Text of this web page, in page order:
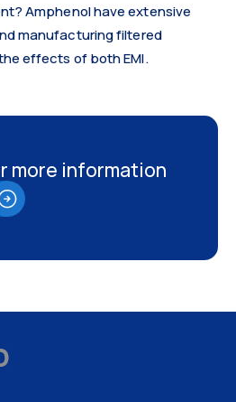
Amphenol have extensive
manufacturing filtered
effects of both EMI.
more information